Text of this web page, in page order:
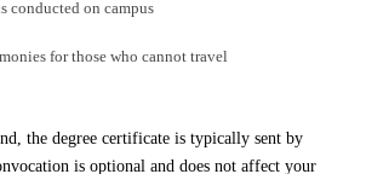
conducted on campus
for those who cannot travel
the degree certificate is typically sent by
is optional and does not affect your